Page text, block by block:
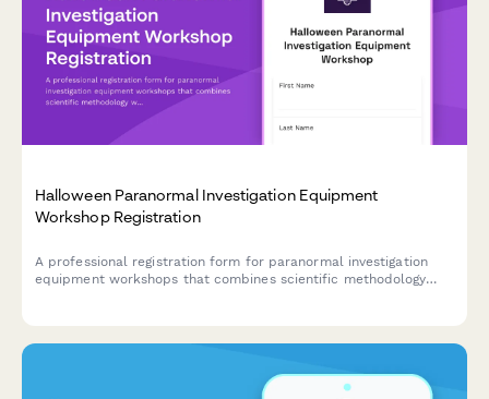
Halloween Paranormal Investigation Equipment
Workshop Registration
A professional registration form for paranormal investigation
equipment workshops that combines scientific methodology